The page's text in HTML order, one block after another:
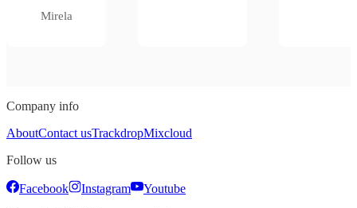
Mirela
Company info
AboutContact usTrackdropMixcloud
Follow us
Facebook Instagram
Youtube